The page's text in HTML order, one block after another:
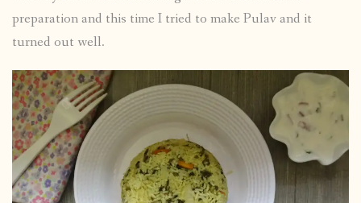
preparation and this time I tried to make Pulav and it
turned out well.